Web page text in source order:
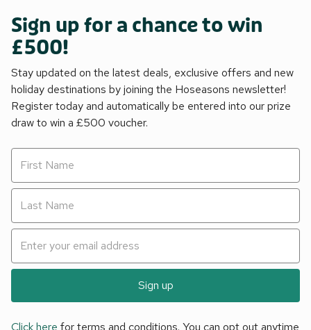
Sign up for a chance to win
£500!
Stay updated on the latest deals, exclusive offers and new
holiday destinations by joining the Hoseasons newsletter!
Register today and automatically be entered into our prize
draw to win a £500 voucher.
Sign up
Click here for terms and conditions. You can opt out anytime